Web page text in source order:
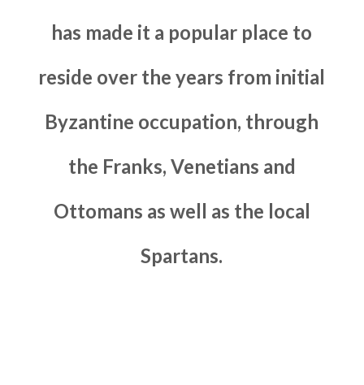
has made it a popular place to
reside over the years from initial
Byzantine occupation, through
the Franks, Venetians and
Ottomans as well as the local
Spartans.